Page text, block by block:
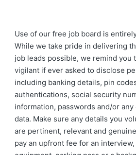
Use of our free job board is
While we take pride in delivering
job leads possible, we remind you
vigilant if ever asked to disclose
including banking details, pin
authentications, social security
information, passwords and/or
data. Make sure any details you
are pertinent, relevant and
pay an upfront fee for an